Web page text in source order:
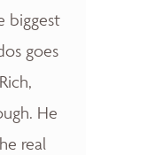
biggest
goes
He
real